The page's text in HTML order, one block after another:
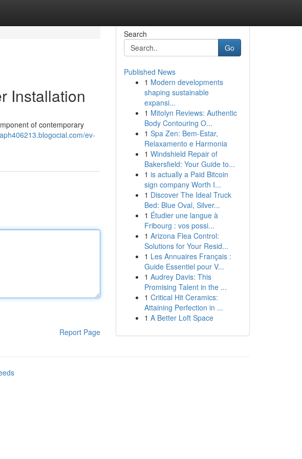
Installation
of contemporary
ev-
Report Page
Search
Go
Published News
1 Modern developments
shaping sustainable
expansi...
1 Mitolyn Reviews: Authentic
Body Contouring O...
1 Spa Zen: Bem-Estar,
Relaxamento e Harmonia
1 Windshield Repair of
Bakersfield: Your Guide to...
1 is actually a Paid Bitcoin
sign company Worth I...
1 Discover The Ideal Truck
Bed: Blue Oval, Silver...
1 Étudier une langue à
Fribourg : vos possi...
1 Arizona Flea Control:
Solutions for Your Resid...
1 Les Annuaires Français :
Guide Essentiel pour V...
1 Audrey Davis: This
Promising Talent in the ...
1 Critical Hit Ceramics:
Attaining Perfection in ...
1 A Better Loft Space